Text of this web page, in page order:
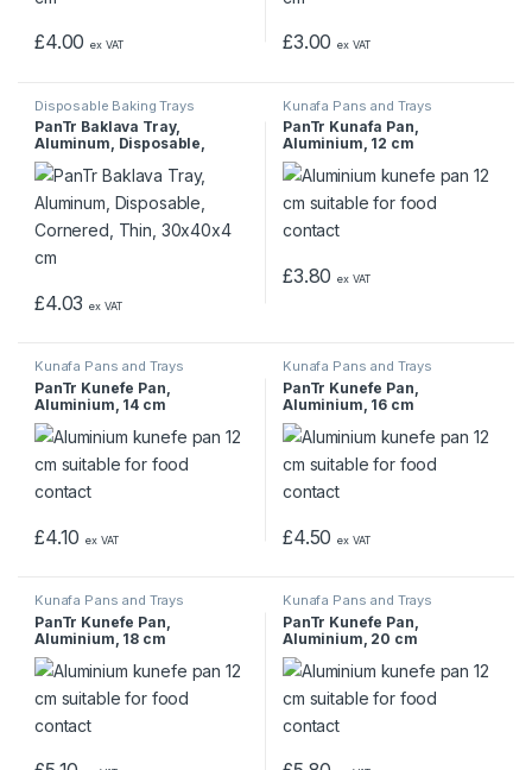
£4.00 ex VAT £3.00 ex VAT
Disposable Baking Trays
PanTr Baklava Tray,
Aluminum, Disposable,
Cornered, Thin, 30x40x4 cm
£4.03 ex VAT
Kunafa Pans and Trays
PanTr Kunafa Pan,
Aluminium, 12 cm
£3.80 ex VAT
Kunafa Pans and Trays
PanTr Kunefe Pan,
Aluminium, 14 cm
£4.10 ex VAT
Kunafa Pans and Trays
PanTr Kunefe Pan,
Aluminium, 16 cm
£4.50 ex VAT
Kunafa Pans and Trays
PanTr Kunefe Pan,
Aluminium, 18 cm
Kunafa Pans and Trays
PanTr Kunefe Pan,
Aluminium, 20 cm